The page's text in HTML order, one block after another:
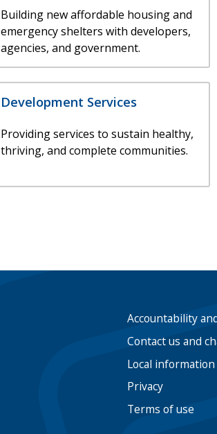
Building new affordable housing and
emergency shelters with developers,
agencies, and government.
Development Services
Providing services to sustain healthy,
thriving, and complete communities.
Accountability
Contact us and
Local information
Privacy
Terms of use